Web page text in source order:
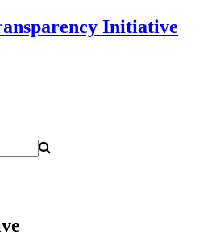
Initiative